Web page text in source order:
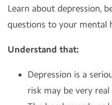
Learn about depression,
questions to your mental
Understand that:
Depression is a
risk may be very real